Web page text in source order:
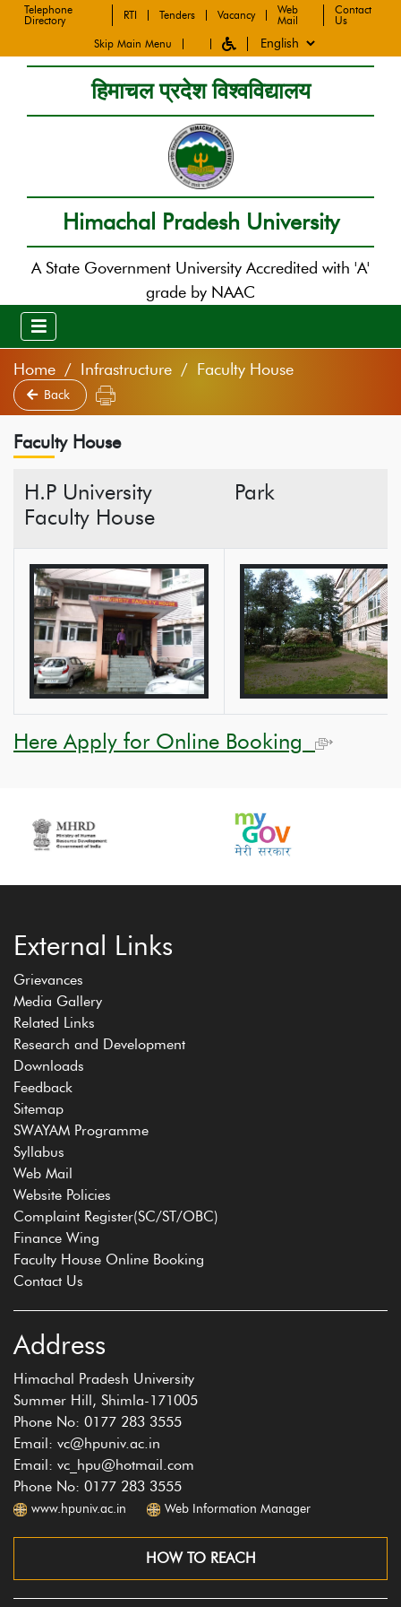
Telephone
Directory
RTI Tenders Vacancy
Web
Mail
Contact
Us
Skip Main Menu
हिमाचल प्रदेश विश्वविद्यालय
Himachal Pradesh University
A State Government University Accredited with 'A'
grade by NAAC
Home Infrastructure Faculty House
Back
Faculty House
H.P University
Faculty House
Park
Here Apply for Online Booking
External Links
Grievances
Media Gallery
Related Links
Research and Development
Downloads
Feedback
Sitemap
SWAYAM Programme
Syllabus
Web Mail
Website Policies
Complaint Register(SC/ST/OBC)
Finance Wing
Faculty House Online Booking
Contact Us
Address
Himachal Pradesh University
Summer Hill, Shimla-171005
Phone No: 0177 283 3555
Email: vc@hpuniv.ac.in
Email: vc_hpu@hotmail.com
Phone No: 0177 283 3555
www.hpuniv.ac.in Web Information Manager
HOW TO REACH